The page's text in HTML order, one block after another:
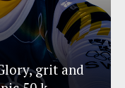
grit and